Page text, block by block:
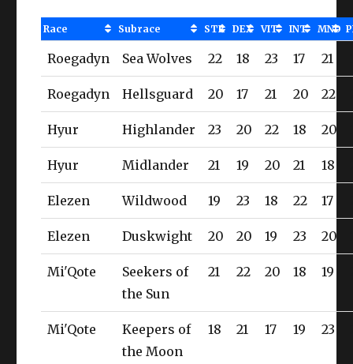
Race Subrace STR DEX VIT INT MND
Roegadyn Sea Wolves 22 18 23 17 21
Roegadyn Hellsguard 20 17 21 20 22
Hyur Highlander 23 20 22 18 20
Hyur Midlander 21 19 20 21 18
Elezen Wildwood 19 23 18 22 17
Elezen Duskwight 20 20 19 23 20
Mi'Qote
Seekers of
the Sun
21 22 20 18 19
Mi'Qote
Keepers of
the Moon
18 21 17 19 23